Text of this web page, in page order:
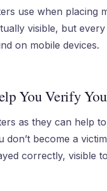
use when placing
visible, but
on mobile devices.
You Verify
as they can help
become a
correctly, visible